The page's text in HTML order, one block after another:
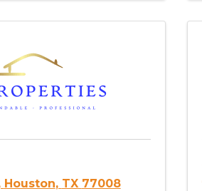
Houston, TX 77008